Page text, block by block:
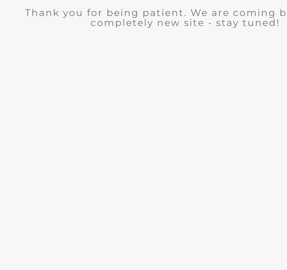
Thank you for being patient. We are coming
completely new site - stay tuned!